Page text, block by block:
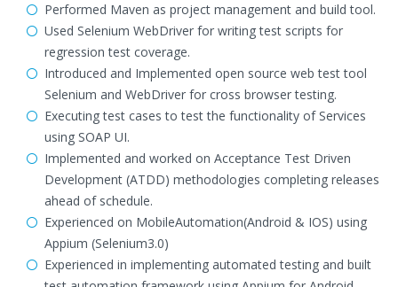
Performed Maven as project management and build tool.
Used Selenium WebDriver for writing test scripts for
regression test coverage.
Introduced and Implemented open source web test tool
Selenium and WebDriver for cross browser testing.
Executing test cases to test the functionality of Services
using SOAP UI.
Implemented and worked on Acceptance Test Driven
Development (ATDD) methodologies completing releases
ahead of schedule.
Experienced on MobileAutomation(Android & IOS) using
Appium (Selenium3.0)
Experienced in implementing automated testing and built